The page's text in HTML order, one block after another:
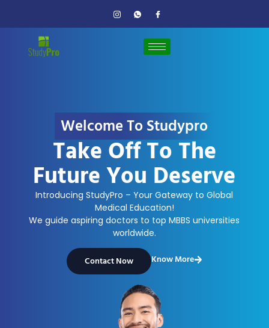
Welcome To Studypro
Take Off To The
Future You Deserve
Introducing StudyPro – Your Gateway to Global
Medical Education!
We guide aspiring doctors to top MBBS universities
worldwide.
Contact Now Know More